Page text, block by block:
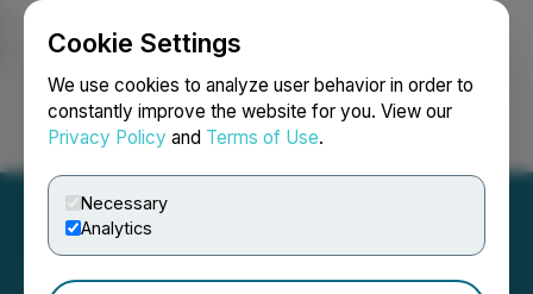
Cookie Settings
We use cookies to analyze user behavior in order to
constantly improve the website for you. View our
Privacy Policy and Terms of Use.
Necessary
Analytics
Login Search Français